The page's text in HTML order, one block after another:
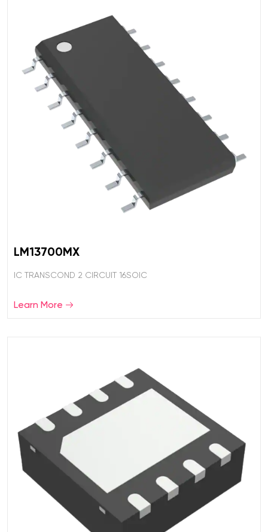
LM13700MX
IC TRANSCOND 2 CIRCUIT 16SOIC
Learn More